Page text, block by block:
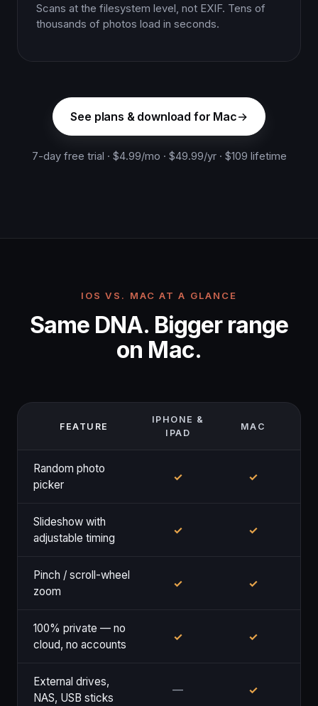
Scans at the filesystem level, not EXIF. Tens of
thousands of photos load in seconds.
See plans & download for Mac
7-day free trial · $4.99/mo · $49.99/yr · $109 lifetime
IOS VS. MAC AT A GLANCE
Same DNA. Bigger range
on Mac.
FEATURE
IPHONE &
IPAD
MAC
Random photo
picker
✓ ✓
Slideshow with
adjustable timing
✓ ✓
Pinch / scroll-wheel
zoom
✓ ✓
100% private — no
cloud, no accounts
✓ ✓
External drives,
NAS, USB sticks
— ✓